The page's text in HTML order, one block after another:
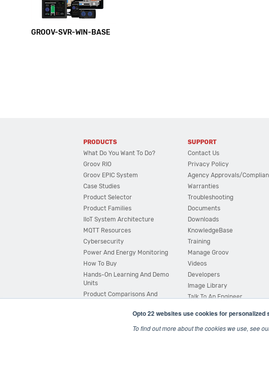
Opto 22 websites use cookies for
To find out more about the cookies we use, see
GROOV-SVR-WIN-BASE
PRODUCTS
What Do You Want To Do?
Groov RIO
Groov EPIC System
Case Studies
Product Selector
Product Families
IIoT System Architecture
MQTT Resources
Cybersecurity
Power And Energy Monitoring
How To Buy
Hands-On Learning And Demo
Units
Product Comparisons And
System Configurator
SUPPORT
Contact Us
Privacy Policy
Agency Approvals/
Warranties
Troubleshooting
Documents
Downloads
KnowledgeBase
Training
Manage Groov
Videos
Developers
Image Library
Talk To An Engineer